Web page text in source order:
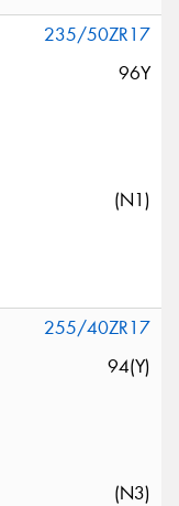
235/50ZR17
96Y
(N1)
255/40ZR17
94(Y)
(N3)